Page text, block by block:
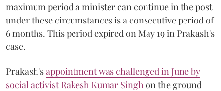
maximum period a minister can continue in the post
under these circumstances is a consecutive period of
6 months. This period expired on May 19 in Prakash's
case.
Prakash'sappointment was challenged in June by
social activist Rakesh Kumar Singh on the ground